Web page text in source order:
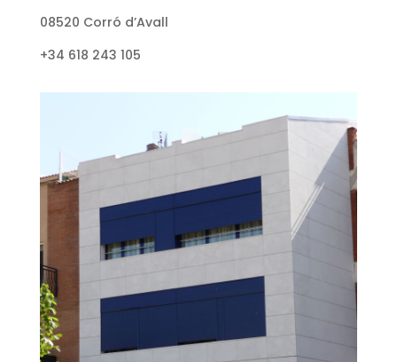
08520 Corró d’Avall
+34 618 243 105